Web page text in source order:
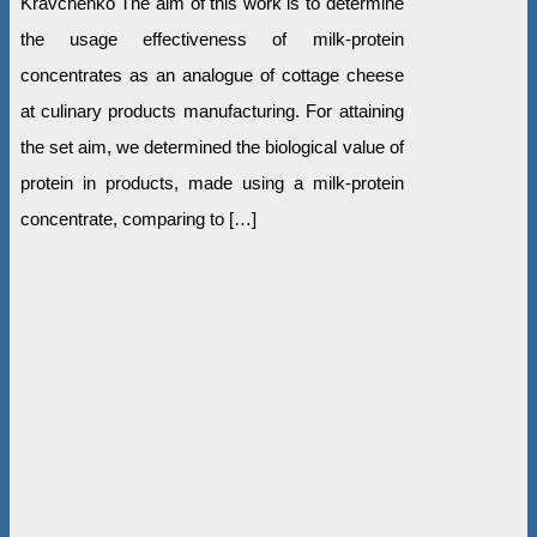
the usage effectiveness of milk-protein
concentrates as an analogue of cottage cheese
at culinary products manufacturing. For attaining
the set aim, we determined the biological value of
protein in products, made using a milk-protein
concentrate, comparing to […]